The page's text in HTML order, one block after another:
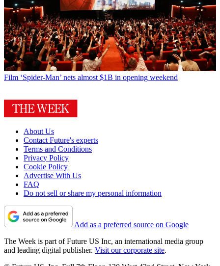
Film ‘Spider-Man’ nets almost $1B in opening weekend
About Us
Contact Future's experts
Terms and Conditions
Privacy Policy
Cookie Policy
Advertise With Us
FAQ
Do not sell or share my personal information
Add as a preferred source on Google
The Week is part of Future US Inc, an international media group
and leading digital publisher. Visit our corporate site.